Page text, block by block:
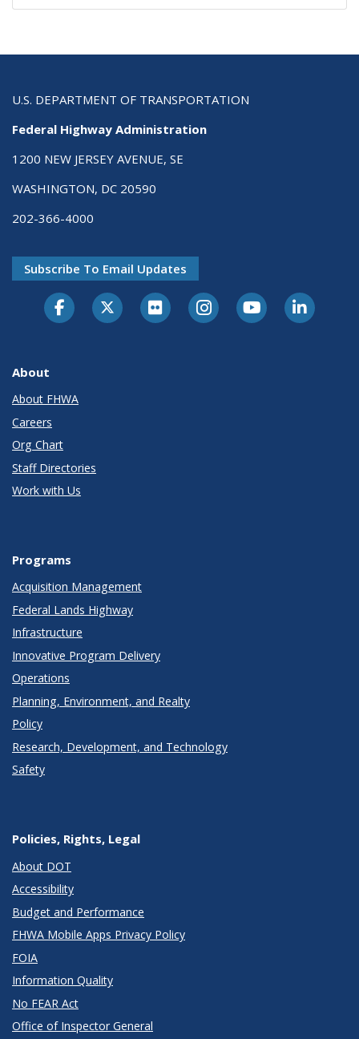
U.S. DEPARTMENT OF TRANSPORTATION
Federal Highway Administration
1200 NEW JERSEY AVENUE, SE
WASHINGTON, DC 20590
202-366-4000
Subscribe To Email Updates
About
About FHWA
Careers
Org Chart
Staff Directories
Work with Us
Programs
Acquisition Management
Federal Lands Highway
Infrastructure
Innovative Program Delivery
Operations
Planning, Environment, and Realty
Policy
Research, Development, and Technology
Safety
Policies, Rights, Legal
About DOT
Accessibility
Budget and Performance
FHWA Mobile Apps Privacy Policy
FOIA
Information Quality
No FEAR Act
Office of Inspector General